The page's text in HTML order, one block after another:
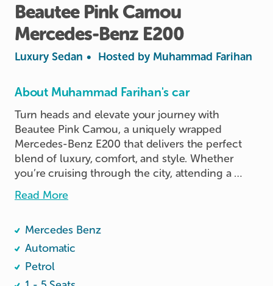
Beautee Pink Camou
Mercedes-Benz E200
Luxury Sedan • Hosted by Muhammad Farihan
About Muhammad Farihan's car
Turn heads and elevate your journey with
Beautee Pink Camou, a uniquely wrapped
Mercedes-Benz E200 that delivers the perfect
blend of luxury, comfort, and style. Whether
you’re cruising through the city, attending a
special event, or enjoying a weekend getaway,
this ride promises an unforgettable driving
        •	💎 Make & Model: Mercedes-Benz
E200
Read More
Mercedes Benz
Automatic
Petrol